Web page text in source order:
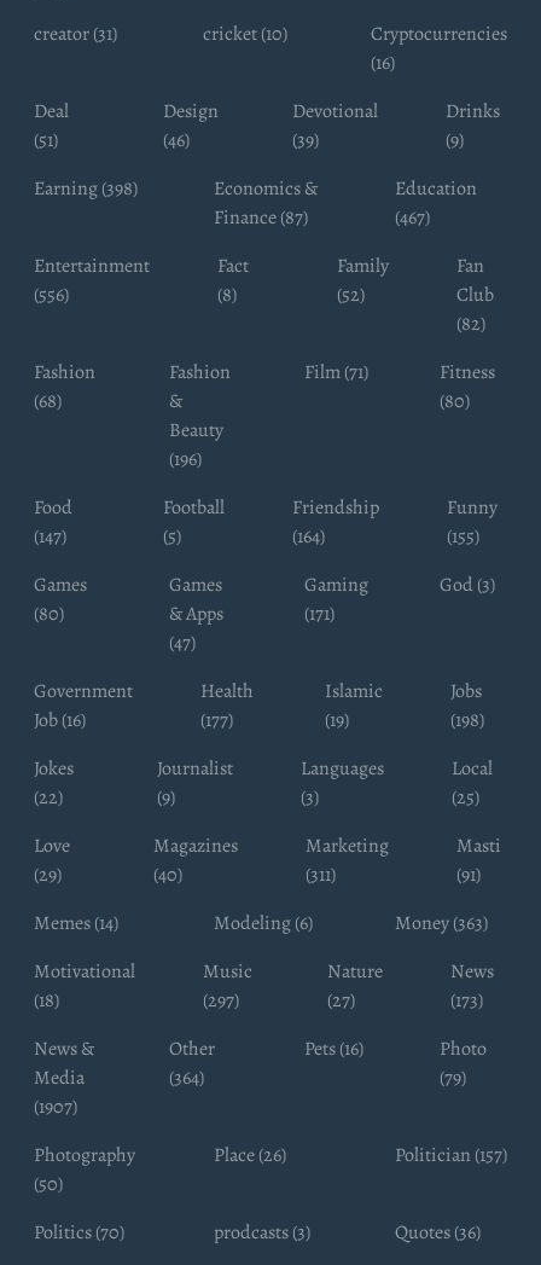
creator (31) cricket (10)
Cryptocurrencies
(16)
Deal
(51)
Design
(46)
Devotional
(39)
Drinks
(9)
Earning (398)
Economics &
Finance (87)
Education
(467)
Entertainment
(556)
Fact
(8)
Family
(52)
Fan
Club
(82)
Fashion
(68)
Fashion
&
Beauty
(196)
Film (71)
Fitness
(80)
Food
(147)
Football
(5)
Friendship
(164)
Funny
(155)
Games
(80)
Games
& Apps
(47)
Gaming
(171)
God (3)
Government
Job (16)
Health
(177)
Islamic
(19)
Jobs
(198)
Jokes
(22)
Journalist
(9)
Languages
(3)
Local
(25)
Love
(29)
Magazines
(40)
Marketing
(311)
Masti
(91)
Memes (14)
Modeling (6)
Money (363)
Motivational
(18)
Music
(297)
Nature
(27)
News
(173)
News &
Media
(1907)
Other
(364)
Pets (16)
Photo
(79)
Photography
(50)
Place (26) Politician (157)
Politics (70) prodcasts (3)
Quotes (36)